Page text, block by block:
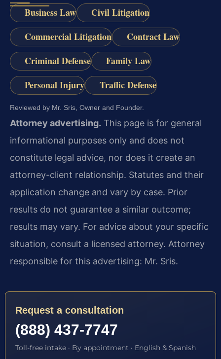
Business Law
Civil Litigation
Commercial Litigation
Contract Law
Criminal Defense
Family Law
Personal Injury
Traffic Defense
Reviewed by Mr. Sris, Owner and Founder.
Attorney advertising. This page is for general
informational purposes only and does not
constitute legal advice, nor does it create an
attorney-client relationship. Statutes and their
application change and vary by case. Prior
results do not guarantee a similar outcome;
results may vary. For advice about your specific
situation, consult a licensed attorney. Attorney
responsible for this advertising: Mr. Sris.
Request a consultation
(888) 437-7747
Toll-free intake · By appointment · English & Spanish